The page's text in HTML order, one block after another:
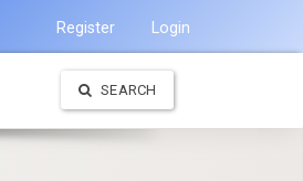
Register Login
SEARCH